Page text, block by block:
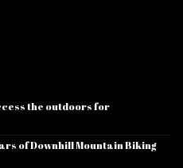
the outdoors for
of Downhill Mountain Biking